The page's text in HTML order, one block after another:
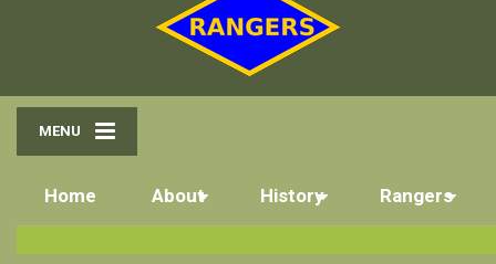
MENU
Home About History Rangers